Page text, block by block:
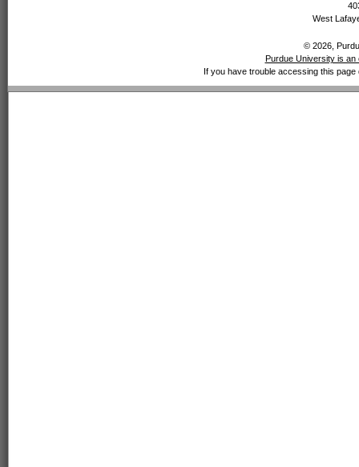
West
© 2026,
Purdue University is an
If you have trouble accessing this